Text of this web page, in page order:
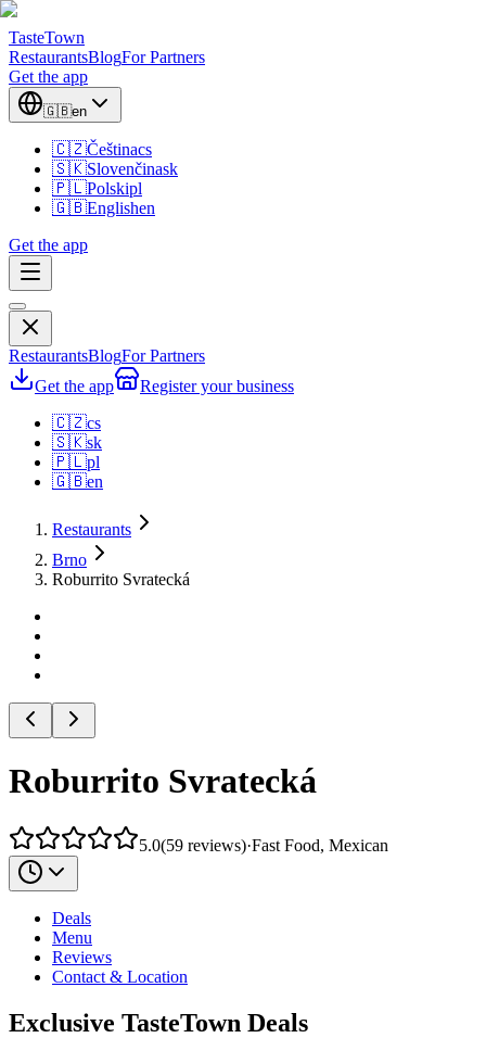
TasteTown
RestaurantsBlogFor Partners
Get the app
🇬🇧en
🇨🇿Češtinacs
🇸🇰Slovenčinask
🇵🇱Polskipl
🇬🇧Englishen
Get the app
RestaurantsBlogFor Partners
Get the app
Register your business
🇨🇿cs
🇸🇰sk
🇵🇱pl
🇬🇧en
Restaurants
Brno
Roburrito Svratecká
Roburrito Svratecká
5.0(59 reviews)·Fast Food, Mexican
Deals
Menu
Reviews
Contact & Location
Exclusive TasteTown Deals